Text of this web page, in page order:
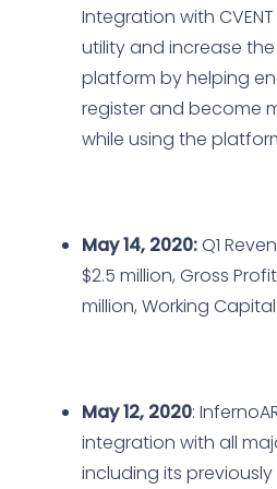
Integration with
utility and increase
platform by helping
register and become
while using the
May 14, 2020:Q1
$2.5 million, Gross
million, Working
May 12, 2020:
integration with all
including its